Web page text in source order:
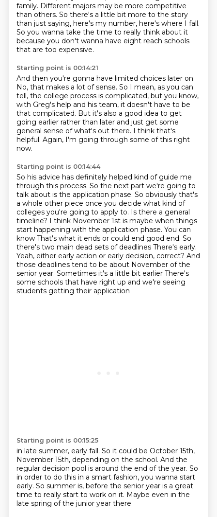
family. Different majors may be more competitive
than others. So there's a little bit more to the story
than just saying, here's my number, here's where I fall.
So you wanna take the time to really think about it
because you don't wanna have eight reach schools
that are too expensive.
Starting point is 00:14:21
And then you're gonna have limited choices later on.
No, that makes a lot of sense. So I mean, as you can
tell, the college process is complicated, but you know,
with Greg's help and his team, it doesn't have to be
that complicated. But it's also a good idea to get
going earlier rather than later and just get some
general sense of what's out there. I think that's
helpful. Again, I'm going through some of this right
now.
Starting point is 00:14:44
So his advice has definitely helped kind of guide me
through this process. So the next part we're going to
talk about is the application phase. So obviously that's
a whole other piece once you decide what kind of
colleges you're going to apply to. Is there a general
timeline? I think November 1st is maybe when things
start happening with the application phase. You can
know That's what it ends or could end good end. So
there's two main dead sets of deadlines There's early.
Yeah, either early action or early decision, correct? And
those deadlines tend to be about November of the
senior year. Sometimes it's a little bit earlier There's
some schools that have right up and we're seeing
students getting their application
Starting point is 00:15:25
in late summer, early fall. So it could be October 15th,
November 15th, depending on the school. And the
regular decision pool is around the end of the year. So
in order to do this in a smart fashion, you wanna start
early. So summer is, before the senior year is a great
time to really start to work on it. Maybe even in the
late spring of the junior year there